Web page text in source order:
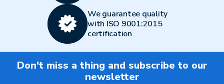
We guarantee quality
with ISO 9001:2015
certification
Don't miss a thing and subscribe to our
newsletter